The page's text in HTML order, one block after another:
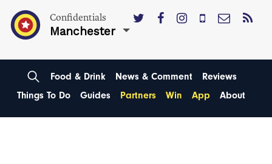
Confidentials
Manchester
Food & Drink News & Comment
Reviews
Things To Do
Guides Partners Win App About